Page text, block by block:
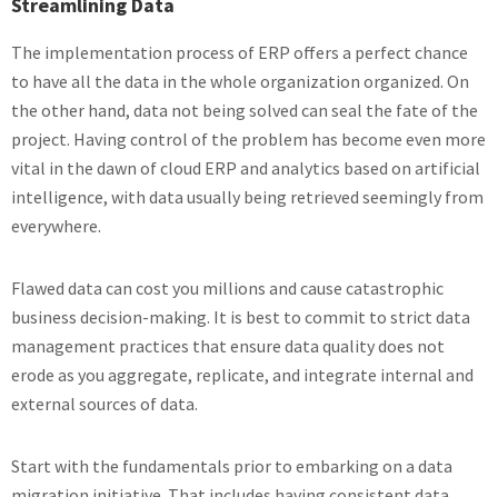
The implementation process of ERP offers a perfect chance
to have all the data in the whole organization organized. On
the other hand, data not being solved can seal the fate of the
project. Having control of the problem has become even more
vital in the dawn of cloud ERP and analytics based on artificial
intelligence, with data usually being retrieved seemingly from
everywhere.
Flawed data can cost you millions and cause catastrophic
business decision-making. It is best to commit to strict data
management practices that ensure data quality does not
erode as you aggregate, replicate, and integrate internal and
external sources of data.
Start with the fundamentals prior to embarking on a data